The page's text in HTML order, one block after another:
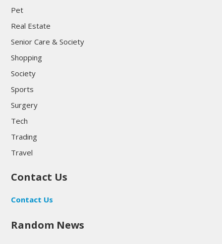
Pet
Real Estate
Senior Care & Society
Shopping
Society
Sports
Surgery
Tech
Trading
Travel
Contact Us
Contact Us
Random News